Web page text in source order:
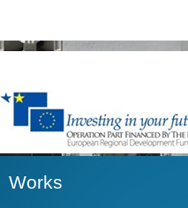
Works